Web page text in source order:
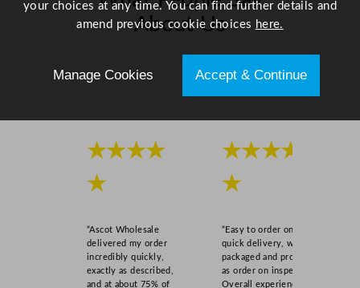
q
t
About Us
★★★★
★
“Ascot Wholesale
delivered my order
incredibly quickly,
exactly as described,
and at about 75% of
★★★★
★
“Easy to order online,
quick delivery, well
packaged and product
as order on inspection.
Overall experience
your choices at any time. You can find further details and
amend previous cookie choices here.
Manage Cookies Accept & Continue